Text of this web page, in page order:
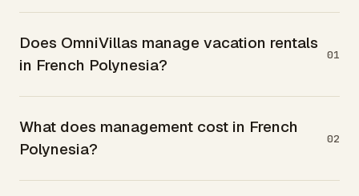
Does OmniVillas manage vacation rentals
in French Polynesia?
01
What does management cost in French
Polynesia?
02